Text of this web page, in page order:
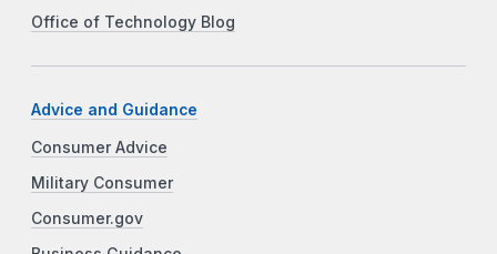
Office of Technology Blog
Advice and Guidance
Consumer Advice
Military Consumer
Consumer.gov